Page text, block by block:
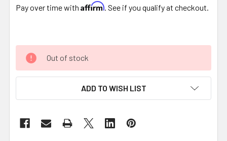
Pay over time with Affirm . See if you qualify at checkout.
Out of stock
ADD TO WISH LIST